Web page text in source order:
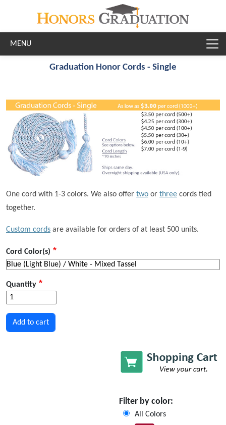
Graduation Honor Cords - Single
One cord with 1-3 colors. We also offer two or three cords tied
together.
Custom cords are available for orders of at least 500 units.
Cord Color(s)
Quantity
Filter by color:
All Colors